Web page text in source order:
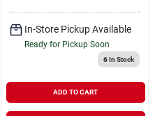
In-Store Pickup Available
Ready for Pickup Soon
6In Stock
ADD TO CART